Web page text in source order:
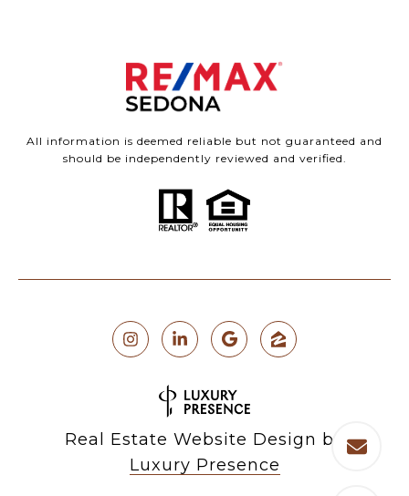
All information is deemed reliable but not guaranteed and
should be independently reviewed and verified.
Real Estate Website Design by
Luxury Presence